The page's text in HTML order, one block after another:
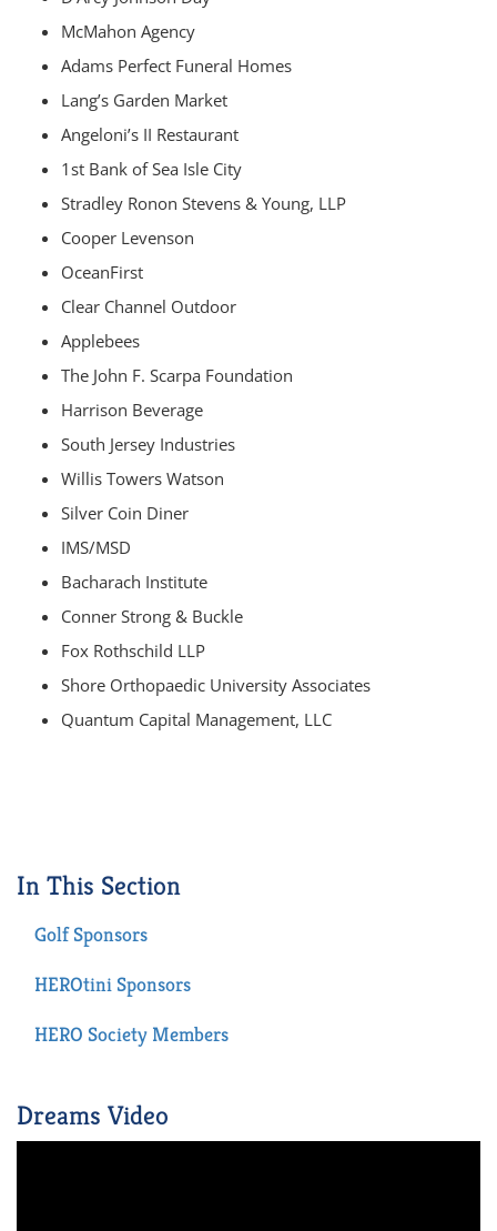
McMahon Agency
Adams Perfect Funeral Homes
Lang’s Garden Market
Angeloni’s II Restaurant
1st Bank of Sea Isle City
Stradley Ronon Stevens & Young, LLP
Cooper Levenson
OceanFirst
Clear Channel Outdoor
Applebees
The John F. Scarpa Foundation
Harrison Beverage
South Jersey Industries
Willis Towers Watson
Silver Coin Diner
IMS/MSD
Bacharach Institute
Conner Strong & Buckle
Fox Rothschild LLP
Shore Orthopaedic University Associates
Quantum Capital Management, LLC
In This Section
Golf Sponsors
HEROtini Sponsors
HERO Society Members
Dreams Video